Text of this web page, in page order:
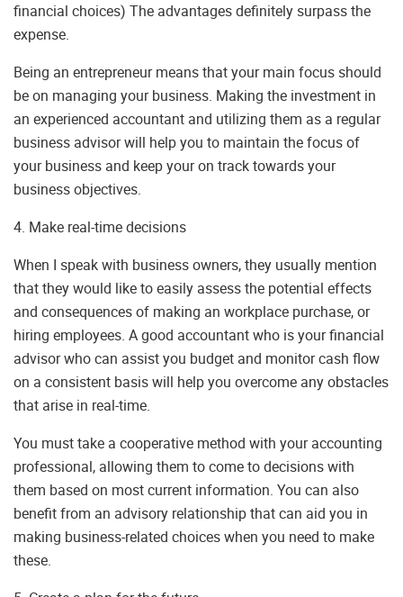
financial choices) The advantages definitely surpass the
expense.
Being an entrepreneur means that your main focus should
be on managing your business. Making the investment in
an experienced accountant and utilizing them as a regular
business advisor will help you to maintain the focus of
your business and keep your on track towards your
business objectives.
4. Make real-time decisions
When I speak with business owners, they usually mention
that they would like to easily assess the potential effects
and consequences of making an workplace purchase, or
hiring employees. A good accountant who is your financial
advisor who can assist you budget and monitor cash flow
on a consistent basis will help you overcome any obstacles
that arise in real-time.
You must take a cooperative method with your accounting
professional, allowing them to come to decisions with
them based on most current information. You can also
benefit from an advisory relationship that can aid you in
making business-related choices when you need to make
these.